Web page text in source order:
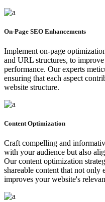
On-Page SEO Enhancements
Implement on-page
and URL structures, to
performance. Our experts
ensuring that each aspect
website structure.
Content Optimization
Craft compelling and
with your audience but also
Our content optimization
shareable content that not only
improves your website's